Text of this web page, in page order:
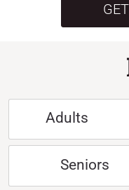
Adults
Seniors